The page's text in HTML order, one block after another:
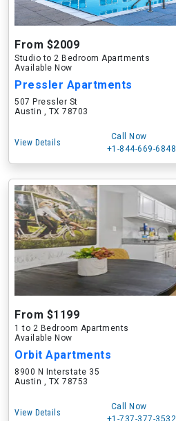
From $2009
Studio to 2 Bedroom Apartments
Available Now
Pressler Apartments
507 Pressler St
Austin , TX 78703
View Details
Call Now
+1-844-669-6848
From $1199
1 to 2 Bedroom Apartments
Available Now
Orbit Apartments
8900 N Interstate 35
Austin , TX 78753
View Details
Call Now
+1-737-377-3532